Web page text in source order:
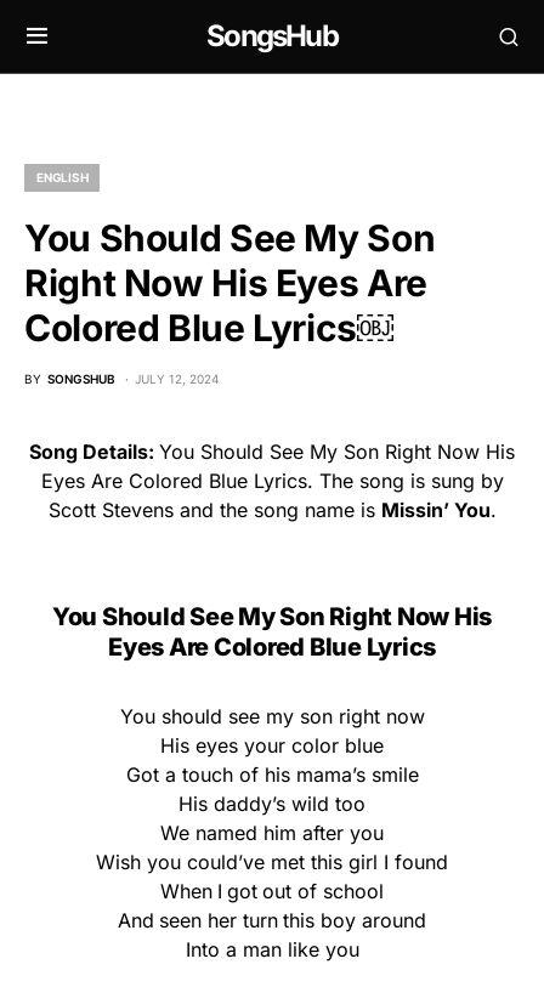
SongsHub
ENGLISH
You Should See My Son
Right Now His Eyes Are
Colored Blue Lyrics￼
BY SONGSHUB JULY 12, 2024
Song Details: You Should See My Son Right Now His
Eyes Are Colored Blue Lyrics. The song is sung by
Scott Stevens and the song name is Missin’ You.
You Should See My Son Right Now His
Eyes Are Colored Blue Lyrics
You should see my son right now
His eyes your color blue
Got a touch of his mama’s smile
His daddy’s wild too
We named him after you
Wish you could’ve met this girl I found
When I got out of school
And seen her turn this boy around
Into a man like you